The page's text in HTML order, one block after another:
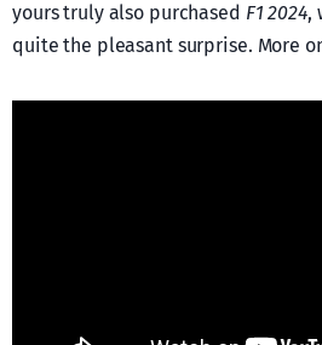
yours truly also purchased F1 2024,
quite the pleasant surprise. More